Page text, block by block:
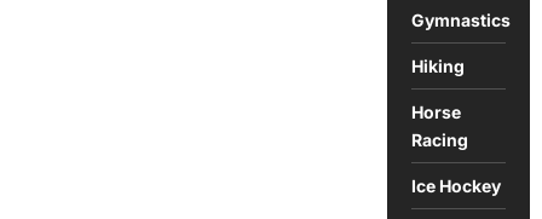
Gymnastics
Hiking
Horse
Racing
Ice Hockey